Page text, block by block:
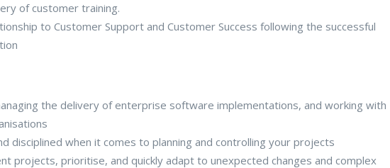
of customer training.
to Customer Support and Customer Success following the successful
the delivery of enterprise software implementations, and working with
disciplined when it comes to planning and controlling your projects
projects, prioritise, and quickly adapt to unexpected changes and complex